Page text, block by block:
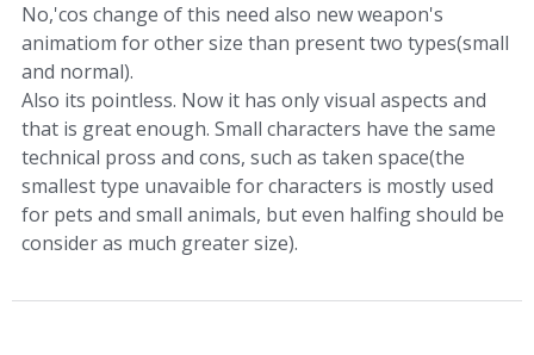
No,'cos change of this need also new weapon's
animatiom for other size than present two types(small
and normal).
Also its pointless. Now it has only visual aspects and
that is great enough. Small characters have the same
technical pross and cons, such as taken space(the
smallest type unavaible for characters is mostly used
for pets and small animals, but even halfing should be
consider as much greater size).